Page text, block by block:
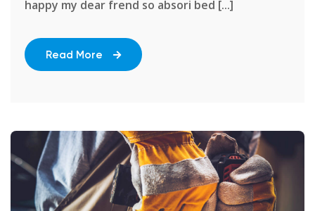
happy my dear frend so absori bed [...]
Read More